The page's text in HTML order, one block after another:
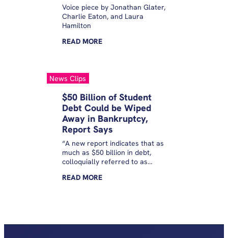
Voice piece by Jonathan Glater,
Charlie Eaton, and Laura
Hamilton
READ MORE
News Clips
$50 Billion of Student
Debt Could be Wiped
Away in Bankruptcy,
Report Says
“A new report indicates that as
much as $50 billion in debt,
colloquially referred to as
by 2.6 million borrowers, could
Student Borrower Protection
READ MORE